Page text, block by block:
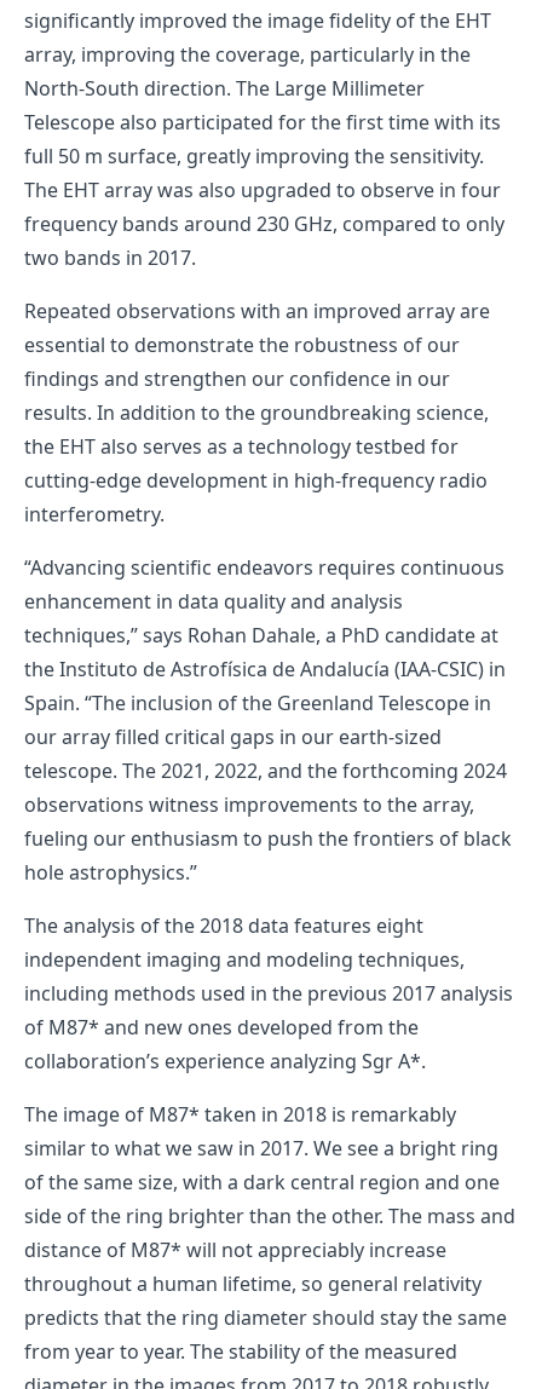
significantly improved the image fidelity of the EHT
array, improving the coverage, particularly in the
North-South direction. The Large Millimeter
Telescope also participated for the first time with its
full 50 m surface, greatly improving the sensitivity.
The EHT array was also upgraded to observe in four
frequency bands around 230 GHz, compared to only
two bands in 2017.
Repeated observations with an improved array are
essential to demonstrate the robustness of our
findings and strengthen our confidence in our
results. In addition to the groundbreaking science,
the EHT also serves as a technology testbed for
cutting-edge development in high-frequency radio
interferometry.
“Advancing scientific endeavors requires continuous
enhancement in data quality and analysis
techniques,” says Rohan Dahale, a PhD candidate at
the Instituto de Astrofísica de Andalucía (IAA-CSIC) in
Spain. “The inclusion of the Greenland Telescope in
our array filled critical gaps in our earth-sized
telescope. The 2021, 2022, and the forthcoming 2024
observations witness improvements to the array,
fueling our enthusiasm to push the frontiers of black
hole astrophysics.”
The analysis of the 2018 data features eight
independent imaging and modeling techniques,
including methods used in the previous 2017 analysis
of M87* and new ones developed from the
collaboration’s experience analyzing Sgr A*.
The image of M87* taken in 2018 is remarkably
similar to what we saw in 2017. We see a bright ring
of the same size, with a dark central region and one
side of the ring brighter than the other. The mass and
distance of M87* will not appreciably increase
throughout a human lifetime, so general relativity
predicts that the ring diameter should stay the same
from year to year. The stability of the measured